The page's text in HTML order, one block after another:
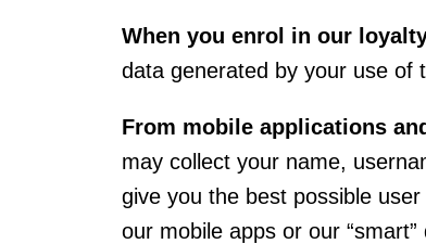
When you enrol in our
data generated by your use of
From mobile applications
may collect your name,
give you the best possible
our mobile apps or our